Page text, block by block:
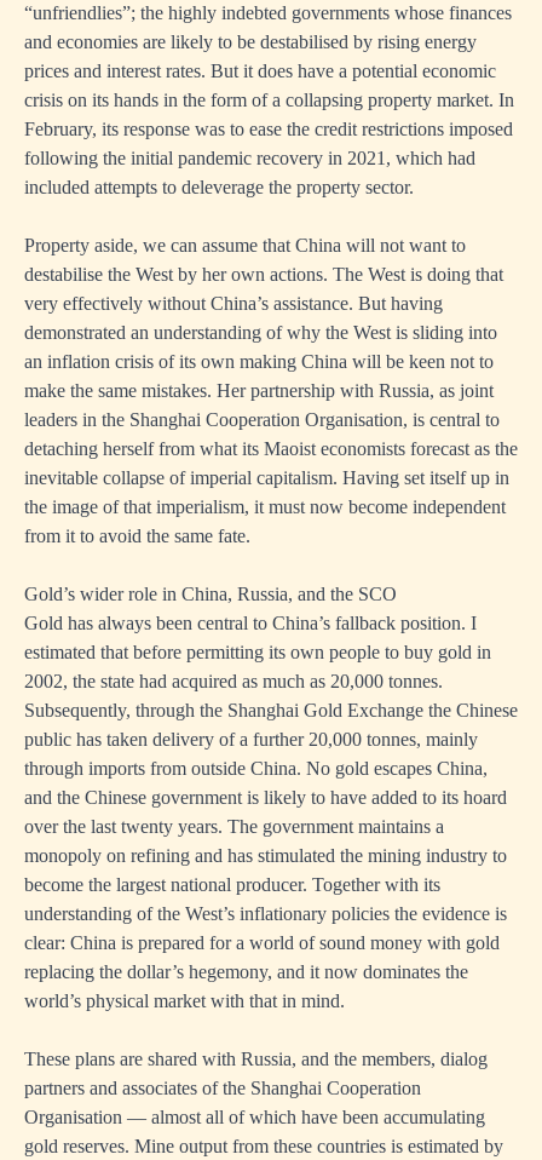
“unfriendlies”; the highly indebted governments whose finances
and economies are likely to be destabilised by rising energy
prices and interest rates. But it does have a potential economic
crisis on its hands in the form of a collapsing property market. In
February, its response was to ease the credit restrictions imposed
following the initial pandemic recovery in 2021, which had
included attempts to deleverage the property sector.
Property aside, we can assume that China will not want to
destabilise the West by her own actions. The West is doing that
very effectively without China’s assistance. But having
demonstrated an understanding of why the West is sliding into
an inflation crisis of its own making China will be keen not to
make the same mistakes. Her partnership with Russia, as joint
leaders in the Shanghai Cooperation Organisation, is central to
detaching herself from what its Maoist economists forecast as the
inevitable collapse of imperial capitalism. Having set itself up in
the image of that imperialism, it must now become independent
from it to avoid the same fate.
Gold’s wider role in China, Russia, and the SCO
Gold has always been central to China’s fallback position. I
estimated that before permitting its own people to buy gold in
2002, the state had acquired as much as 20,000 tonnes.
Subsequently, through the Shanghai Gold Exchange the Chinese
public has taken delivery of a further 20,000 tonnes, mainly
through imports from outside China. No gold escapes China,
and the Chinese government is likely to have added to its hoard
over the last twenty years. The government maintains a
monopoly on refining and has stimulated the mining industry to
become the largest national producer. Together with its
understanding of the West’s inflationary policies the evidence is
clear: China is prepared for a world of sound money with gold
replacing the dollar’s hegemony, and it now dominates the
world’s physical market with that in mind.
These plans are shared with Russia, and the members, dialog
partners and associates of the Shanghai Cooperation
Organisation — almost all of which have been accumulating
gold reserves. Mine output from these countries is estimated by